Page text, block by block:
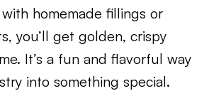
homemade fillings or
you’ll get golden, crispy
It’s a fun and flavorful way
into something special.